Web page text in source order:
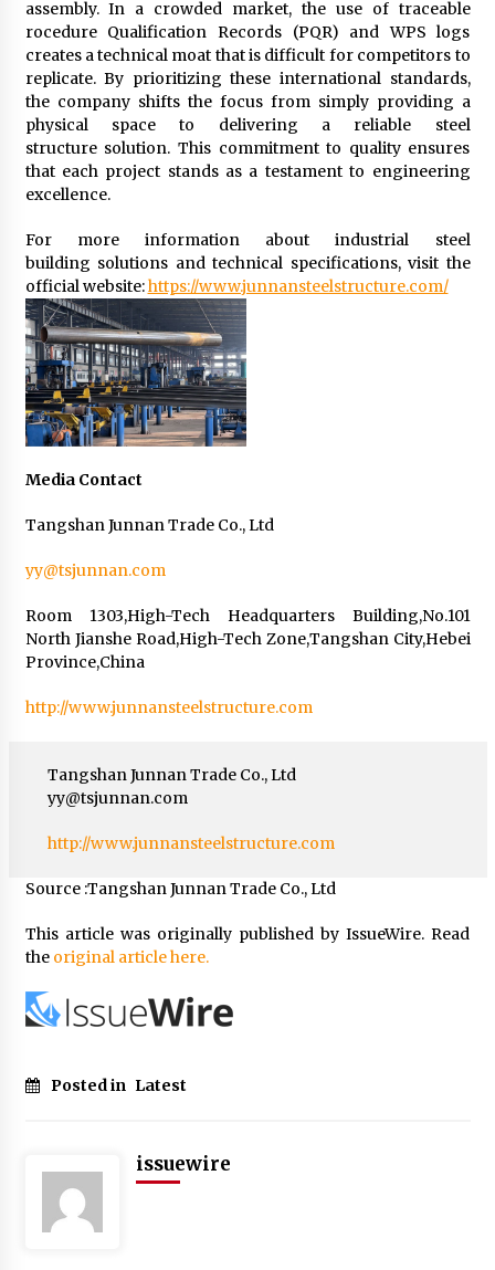
assembly. In a crowded market, the use of traceable
rocedure Qualification Records (PQR) and WPS logs
creates a technical moat that is difficult for competitors to
replicate. By prioritizing these international standards,
the company shifts the focus from simply providing a
physical space to delivering a reliable steel
structure solution. This commitment to quality ensures
that each project stands as a testament to engineering
excellence.
For more information about industrial steel
building solutions and technical specifications, visit the
official website:https://www.junnansteelstructure.com/
Media Contact
Tangshan Junnan Trade Co., Ltd
yy@tsjunnan.com
Room 1303,High-Tech Headquarters Building,No.101
North Jianshe Road,High-Tech Zone,Tangshan City,Hebei
Province,China
http://www.junnansteelstructure.com
Tangshan Junnan Trade Co., Ltd
yy@tsjunnan.com
http://www.junnansteelstructure.com
Source :Tangshan Junnan Trade Co., Ltd
This article was originally published by IssueWire. Read
the original article here.
Posted in Latest
issuewire